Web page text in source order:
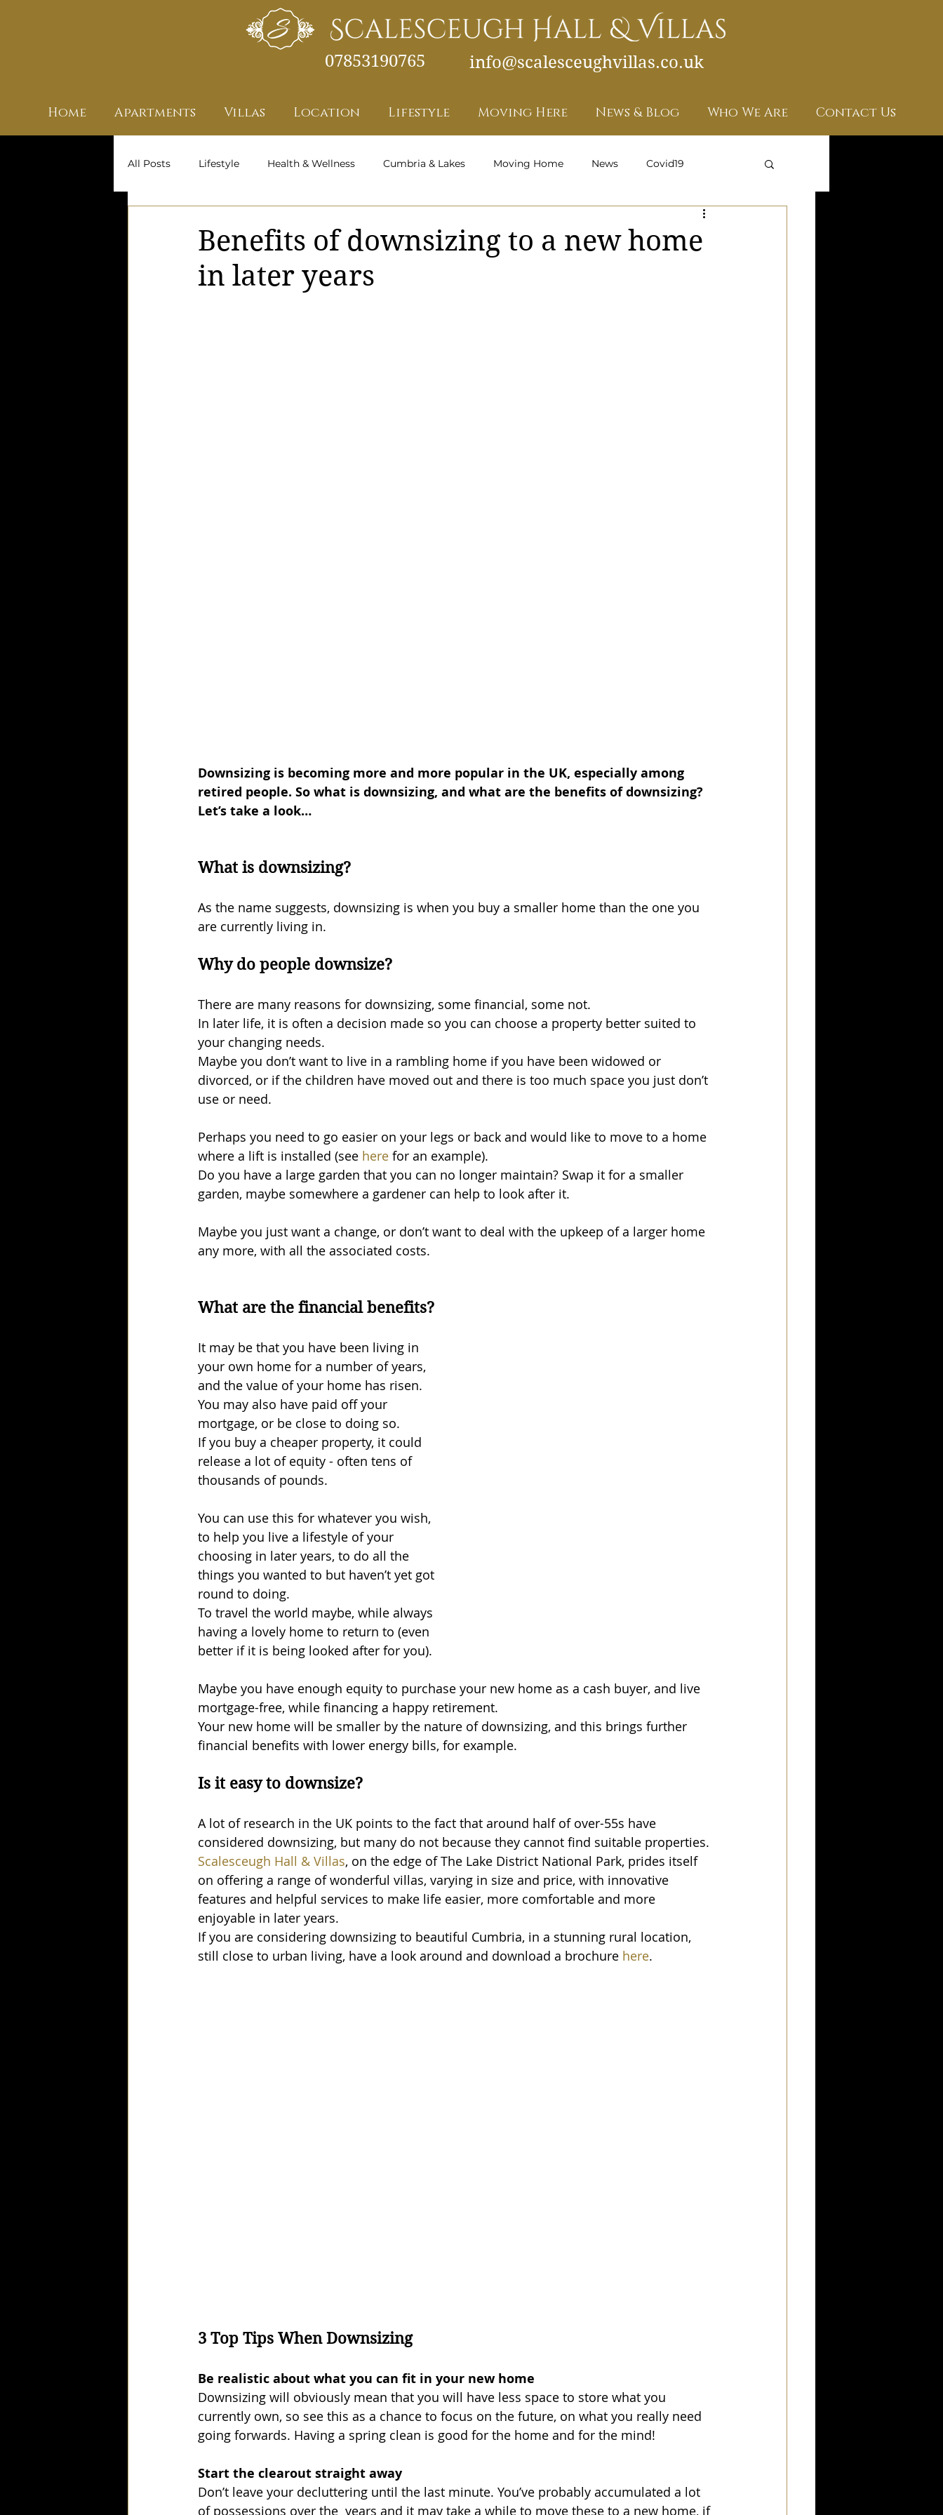
07853190765 info@scalesceughvillas.co.uk
Home Apartments Villas Location Lifestyle Moving Here News & Blog Who We Are Contact Us
All Posts Lifestyle Health & Wellness Cumbria & Lakes Moving Home News Covid19
Benefits of downsizing to a new home
in later years
Downsizing is becoming more and more popular in the UK, especially among
retired people. So what is downsizing, and what are the benefits of downsizing?
Let’s take a look…
What is downsizing?
As the name suggests, downsizing is when you buy a smaller home than the one you
are currently living in.
Why do people downsize?
There are many reasons for downsizing, some financial, some not.
In later life, it is often a decision made so you can choose a property better suited to
your changing needs.
Maybe you don’t want to live in a rambling home if you have been widowed or
divorced, or if the children have moved out and there is too much space you just don’t
use or need.
Perhaps you need to go easier on your legs or back and would like to move to a home
where a lift is installed (see here for an example).
Do you have a large garden that you can no longer maintain? Swap it for a smaller
garden, maybe somewhere a gardener can help to look after it.
Maybe you just want a change, or don’t want to deal with the upkeep of a larger home
any more, with all the associated costs.
What are the financial benefits?
It may be that you have been living in
your own home for a number of years,
and the value of your home has risen.
You may also have paid off your
mortgage, or be close to doing so.
If you buy a cheaper property, it could
release a lot of equity - often tens of
thousands of pounds.
You can use this for whatever you wish,
to help you live a lifestyle of your
choosing in later years, to do all the
things you wanted to but haven’t yet got
round to doing.
To travel the world maybe, while always
having a lovely home to return to (even
better if it is being looked after for you).
Maybe you have enough equity to purchase your new home as a cash buyer, and live
mortgage-free, while financing a happy retirement.
Your new home will be smaller by the nature of downsizing, and this brings further
financial benefits with lower energy bills, for example.
Is it easy to downsize?
A lot of research in the UK points to the fact that around half of over-55s have
considered downsizing, but many do not because they cannot find suitable properties.
Scalesceugh Hall & Villas, on the edge of The Lake District National Park, prides itself
on offering a range of wonderful villas, varying in size and price, with innovative
features and helpful services to make life easier, more comfortable and more
enjoyable in later years.
If you are considering downsizing to beautiful Cumbria, in a stunning rural location,
still close to urban living, have a look around and download a brochure here.
3 Top Tips When Downsizing
Be realistic about what you can fit in your new home
Downsizing will obviously mean that you will have less space to store what you
currently own, so see this as a chance to focus on the future, on what you really need
going forwards. Having a spring clean is good for the home and for the mind!
Start the clearout straight away
Don’t leave your decluttering until the last minute. You’ve probably accumulated a lot
of possessions over the  years and it may take a while to move these to a new home, if